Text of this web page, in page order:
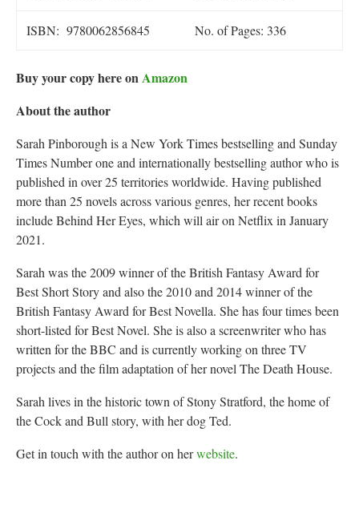
ISBN: 9780062856845 No. of Pages: 336
Buy your copy here onAmazon
About the author
Sarah Pinborough is a New York Times bestselling and Sunday
Times Number one and internationally bestselling author who is
published in over 25 territories worldwide. Having published
more than 25 novels across various genres, her recent books
include Behind Her Eyes, which will air on Netflix in January
2021.
Sarah was the 2009 winner of the British Fantasy Award for
Best Short Story and also the 2010 and 2014 winner of the
British Fantasy Award for Best Novella. She has four times been
short-listed for Best Novel. She is also a screenwriter who has
written for the BBC and is currently working on three TV
projects and the film adaptation of her novel The Death House.
Sarah lives in the historic town of Stony Stratford, the home of
the Cock and Bull story, with her dog Ted.
Get in touch with the author on herwebsite.